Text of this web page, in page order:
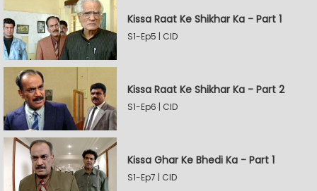
Kissa Raat Ke Shikhar Ka - Part 1
S1-Ep5 | CID
Kissa Raat Ke Shikhar Ka - Part 2
S1-Ep6 | CID
Kissa Ghar Ke Bhedi Ka - Part 1
S1-Ep7 | CID